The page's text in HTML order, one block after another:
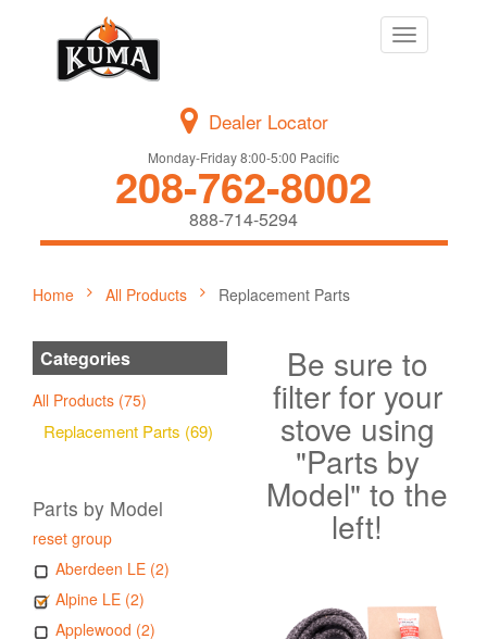
Toggle
navigation
Dealer Locator
Monday-Friday 8:00-5:00 Pacific
208-762-8002
888-714-5294
Home All Products Replacement Parts
Categories
All Products (75)
Replacement Parts (69)
Parts by Model
reset group
Aberdeen LE (2)
Alpine LE (2)
Applewood (2)
Be sure to
filter for your
stove using
"Parts by
Model" to the
left!